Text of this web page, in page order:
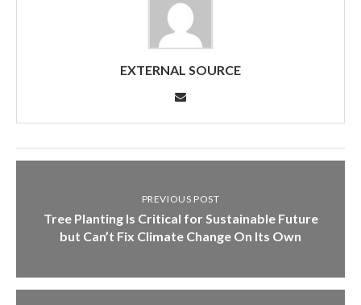
EXTERNAL SOURCE
PREVIOUS POST
Tree Planting Is Critical for Sustainable Future
but Can’t Fix Climate Change On Its Own